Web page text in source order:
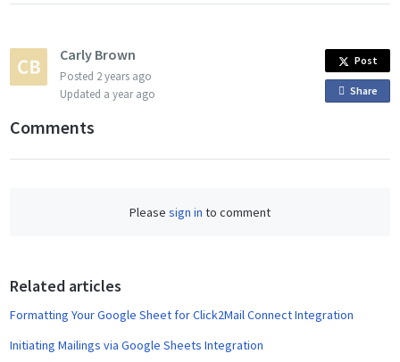
Carly Brown
Posted 2 years ago
Updated a year ago
Post
Share
Comments
Please sign in to comment
Related articles
Formatting Your Google Sheet for Click2Mail Connect Integration
Initiating Mailings via Google Sheets Integration